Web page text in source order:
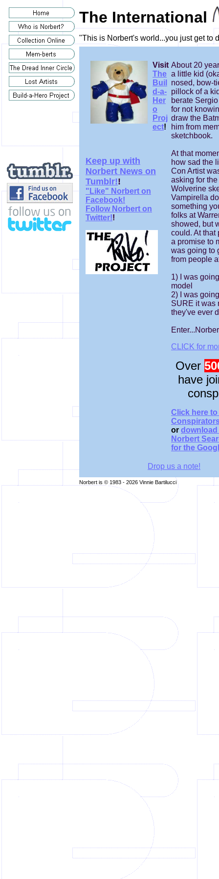
The International
"This is Norbert's world...you just get to
Visit
The
Buil
d-a-
Her
o
Proj
ect!
Keep up with
Norbert News on
Tumblr!!
"Like" Norbert on
Facebook!
Follow Norbert on
Twitter!!
About 20
a little kid
nosed, bow-
pillock of a
berate
for not
draw the
him from
sketchbook.
At that
how sad the
Con Artist
asking for
Wolverine
Vampirella
something
folks at
showed, but
could. At that
a promise to
was going to
from people
1) I was
model
2) I was
SURE it was
they've ever
CLICK for
Over
have
Click here
or download
Norbert
for the
Drop us a note!
Norbert is © 1983 - 2026 Vinnie Bartilucci